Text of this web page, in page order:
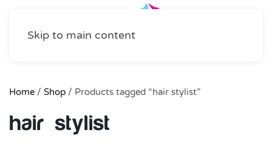
Skip to main content
Home / Shop / Products tagged “hair stylist”
hair stylist